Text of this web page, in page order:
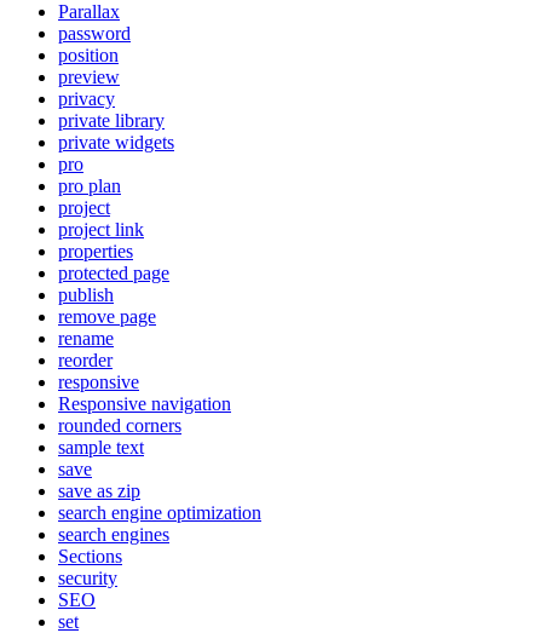
Parallax
password
position
preview
privacy
private library
private widgets
pro
pro plan
project
project link
properties
protected page
publish
remove page
rename
reorder
responsive
Responsive navigation
rounded corners
sample text
save
save as zip
search engine optimization
search engines
Sections
security
SEO
set